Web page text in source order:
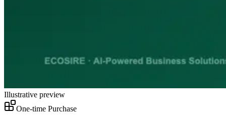
Illustrative preview
One-time Purchase